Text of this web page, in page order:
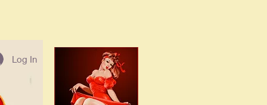
Log In